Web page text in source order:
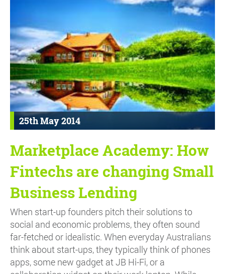
25th May 2014
Marketplace Academy: How
Fintechs are changing Small
Business Lending
When start-up founders pitch their solutions to
social and economic problems, they often sound
far-fetched or idealistic. When everyday Australians
think about start-ups, they typically think of phones
apps, some new gadget at JB Hi-Fi, or a